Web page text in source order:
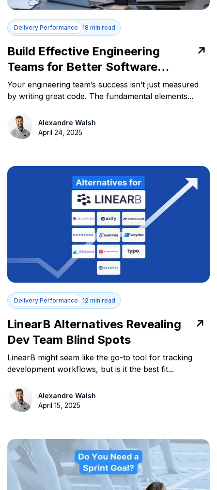
Delivery Performance 18 min read
Build Effective Engineering
Teams for Better Software
Delivery
Your engineering team’s success isn’t just measured
by writing great code. The fundamental elements...
Alexandre Walsh
April 24, 2025
Delivery Performance 12 min read
LinearB Alternatives Revealing
Dev Team Blind Spots
LinearB might seem like the go-to tool for tracking
development workflows, but is it the best fit...
Alexandre Walsh
April 15, 2025